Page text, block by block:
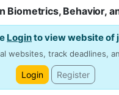
Biometrics, Behavior,
Loginto view website of
websites, track deadlines,
Login Register